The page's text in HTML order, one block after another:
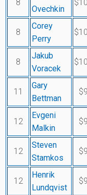
8
Ovechkin
8
Corey
Perry
8
Jakub
Voracek
11
Gary
Bettman
12
Evgeni
Malkin
12
Steven
Stamkos
12
Henrik
Lundqvist